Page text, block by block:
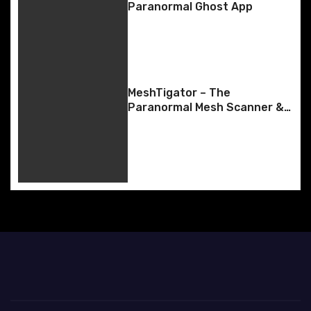
n
Paranormal Ghost App
MeshTigator – The
Paranormal Mesh Scanner &